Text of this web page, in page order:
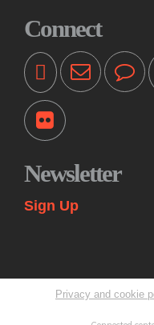
movement for kids 18
Kids: Playtime Fun:
Tue, Aug 11, 11:00am -
Princeton Public
Come play together at
their caregiver in a
Connect
Newsletter
Sign Up
Privacy and cookie